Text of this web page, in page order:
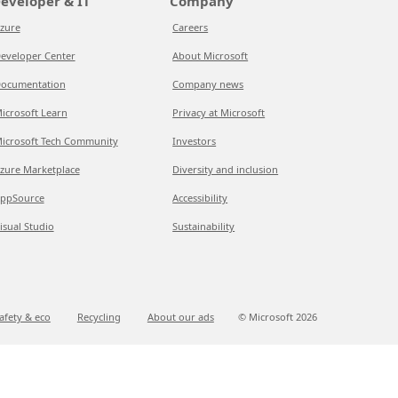
Center
Learn
Tech Community
Marketplace
Studio
Careers
About Microsoft
Company news
Privacy at Microsoft
Investors
Diversity and inclusion
Accessibility
Sustainability
& eco Recycling About our ads © Microsoft 2026